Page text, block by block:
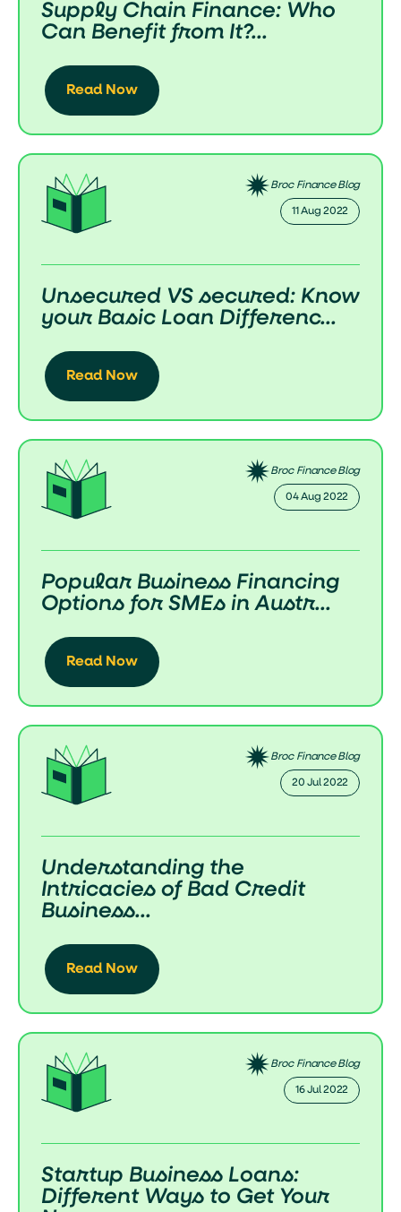
Supply Chain Finance: Who
Can Benefit from It?...
Read Now
Broc Finance Blog
11 Aug 2022
Unsecured VS secured: Know
your Basic Loan Differenc...
Read Now
Broc Finance Blog
04 Aug 2022
Popular Business Financing
Options for SMEs in Austr...
Read Now
Broc Finance Blog
20 Jul 2022
Understanding the
Intricacies of Bad Credit
Business...
Read Now
Broc Finance Blog
16 Jul 2022
Startup Business Loans:
Different Ways to Get Your